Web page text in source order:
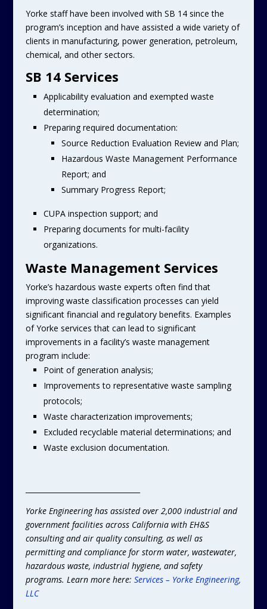
Yorke staff have been involved with SB 14 since the
program’s inception and have assisted a wide variety of
clients in manufacturing, power generation, petroleum,
chemical, and other sectors.
SB 14 Services
Applicability evaluation and exempted waste
determination;
Preparing required documentation:
Source Reduction Evaluation Review and Plan;
Hazardous Waste Management Performance
Report; and
Summary Progress Report;
CUPA inspection support; and
Preparing documents for multi-facility
organizations.
Waste Management Services
Yorke’s hazardous waste experts often find that
improving waste classification processes can yield
significant financial and regulatory benefits. Examples
of Yorke services that can lead to significant
improvements in a facility’s waste management
program include:
Point of generation analysis;
Improvements to representative waste sampling
protocols;
Waste characterization improvements;
Excluded recyclable material determinations; and
Waste exclusion documentation.
Yorke Engineering has assisted over 2,000 industrial and
government facilities across California with EH&S
consulting and air quality consulting, as well as
permitting and compliance for storm water, wastewater,
hazardous waste, industrial hygiene, and safety
programs. Learn more here: Services – Yorke Engineering,
LLC